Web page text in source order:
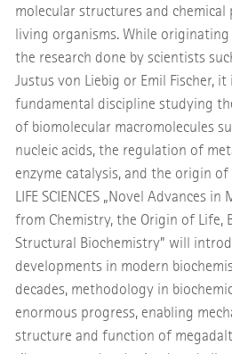
molecular structures and chemical
living organisms. While
the research done by scientists
Justus von Liebig or Emil Fischer, it
fundamental discipline studying
of biomolecular macromolecules
nucleic acids, the regulation of
enzyme catalysis, and the origin
LIFE SCIENCES „Novel Advances
from Chemistry, the Origin of Life,
Structural Biochemistry” will
developments in modern
decades, methodology in
enormous progress, enabling
structure and function of